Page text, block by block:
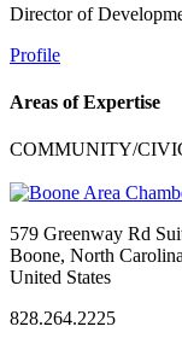
Director of
Profile
Areas of Expertise
COMMUNITY/
579 Greenway Rd
Boone, North
United States
828.264.2225